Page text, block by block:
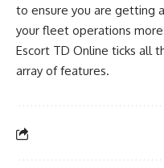
to ensure you are getting
your fleet operations
Escort TD Online ticks all
array of features.